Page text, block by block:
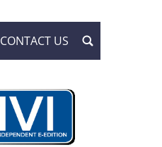
CONTACT US